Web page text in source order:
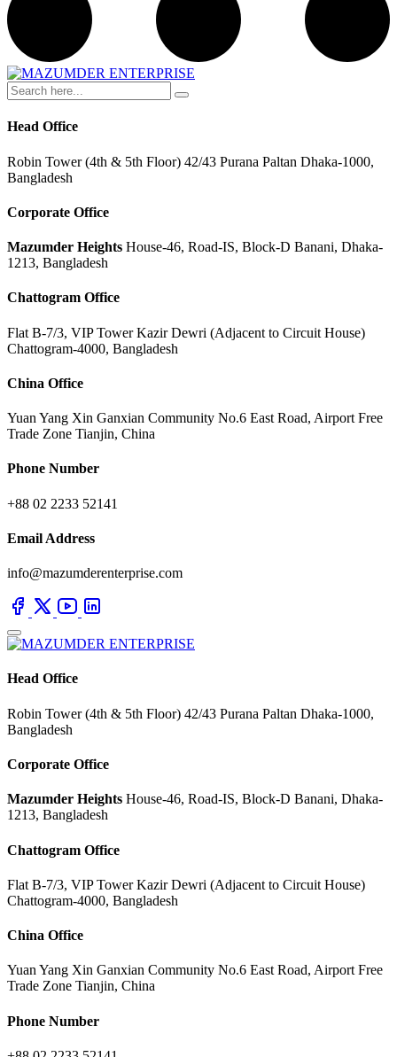
Head Office
Robin Tower (4th & 5th Floor) 42/43 Purana Paltan Dhaka-1000,
Bangladesh
Corporate Office
Mazumder Heights House-46, Road-IS, Block-D Banani, Dhaka-
1213, Bangladesh
Chattogram Office
Flat B-7/3, VIP Tower Kazir Dewri (Adjacent to Circuit House)
Chattogram-4000, Bangladesh
China Office
Yuan Yang Xin Ganxian Community No.6 East Road, Airport Free
Trade Zone Tianjin, China
Phone Number
+88 02 2233 52141
Email Address
info@mazumderenterprise.com
Head Office
Robin Tower (4th & 5th Floor) 42/43 Purana Paltan Dhaka-1000,
Bangladesh
Corporate Office
Mazumder Heights House-46, Road-IS, Block-D Banani, Dhaka-
1213, Bangladesh
Chattogram Office
Flat B-7/3, VIP Tower Kazir Dewri (Adjacent to Circuit House)
Chattogram-4000, Bangladesh
China Office
Yuan Yang Xin Ganxian Community No.6 East Road, Airport Free
Trade Zone Tianjin, China
Phone Number